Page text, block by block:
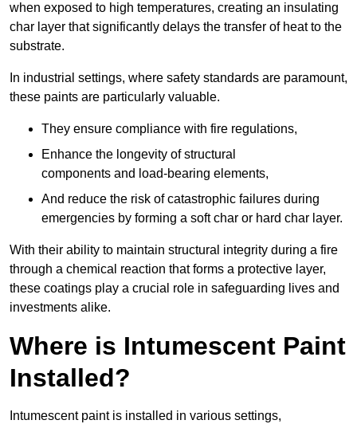
when exposed to high temperatures, creating an insulating
char layer that significantly delays the transfer of heat to the
substrate.
In industrial settings, where safety standards are paramount,
these paints are particularly valuable.
They ensure compliance with fire regulations,
Enhance the longevity of structural
components and load-bearing elements,
And reduce the risk of catastrophic failures during
emergencies by forming a soft char or hard char layer.
With their ability to maintain structural integrity during a fire
through a chemical reaction that forms a protective layer,
these coatings play a crucial role in safeguarding lives and
investments alike.
Where is Intumescent Paint
Installed?
Intumescent paint is installed in various settings,